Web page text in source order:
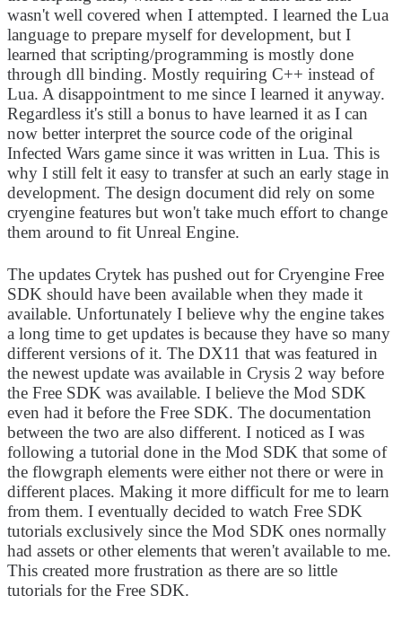
wasn't well covered when I attempted. I learned the Lua
language to prepare myself for development, but I
learned that scripting/programming is mostly done
through dll binding. Mostly requiring C++ instead of
Lua. A disappointment to me since I learned it anyway.
Regardless it's still a bonus to have learned it as I can
now better interpret the source code of the original
Infected Wars game since it was written in Lua. This is
why I still felt it easy to transfer at such an early stage in
development. The design document did rely on some
cryengine features but won't take much effort to change
them around to fit Unreal Engine.
The updates Crytek has pushed out for Cryengine Free
SDK should have been available when they made it
available. Unfortunately I believe why the engine takes
a long time to get updates is because they have so many
different versions of it. The DX11 that was featured in
the newest update was available in Crysis 2 way before
the Free SDK was available. I believe the Mod SDK
even had it before the Free SDK. The documentation
between the two are also different. I noticed as I was
following a tutorial done in the Mod SDK that some of
the flowgraph elements were either not there or were in
different places. Making it more difficult for me to learn
from them. I eventually decided to watch Free SDK
tutorials exclusively since the Mod SDK ones normally
had assets or other elements that weren't available to me.
This created more frustration as there are so little
tutorials for the Free SDK.